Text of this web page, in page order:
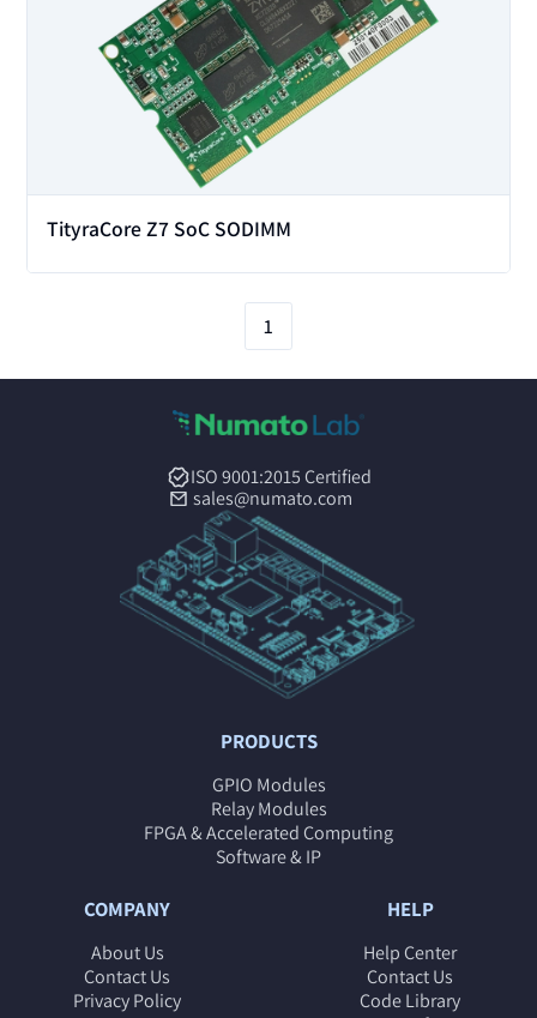
TityraCore Z7 SoC SODIMM
1
ISO 9001:2015 Certified
sales@numato.com
PRODUCTS
GPIO Modules
Relay Modules
FPGA & Accelerated Computing
Software & IP
COMPANY
About Us
Contact Us
Privacy Policy
HELP
Help Center
Contact Us
Code Library